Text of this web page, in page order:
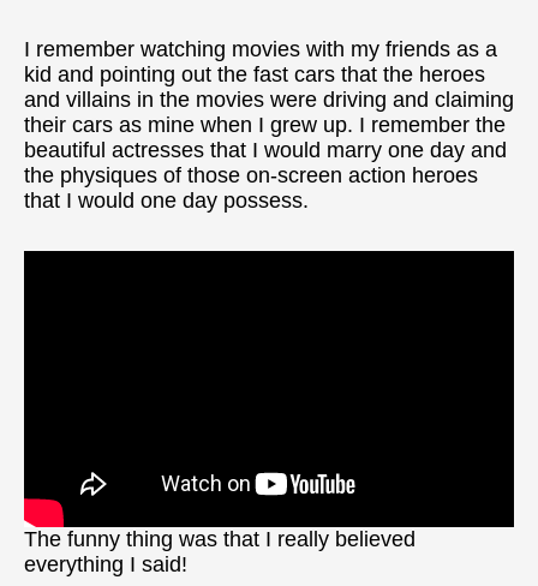
I remember watching movies with my friends as a
kid and pointing out the fast cars that the heroes
and villains in the movies were driving and claiming
their cars as mine when I grew up. I remember the
beautiful actresses that I would marry one day and
the physiques of those on-screen action heroes
that I would one day possess.
The funny thing was that I really believed
everything I said!